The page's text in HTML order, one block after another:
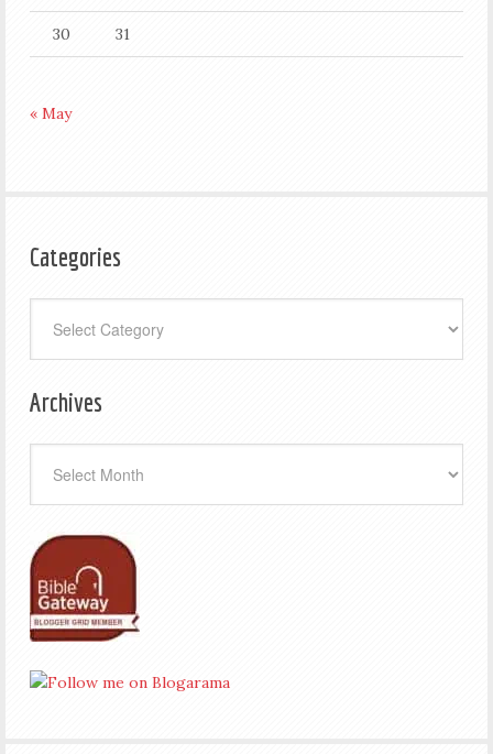
30 31
« May
Categories
Archives